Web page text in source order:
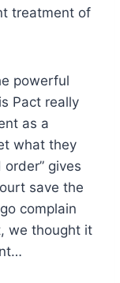
treatment of
powerful
Pact really
as a
what they
gives
save the
complain
we thought it